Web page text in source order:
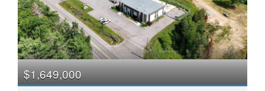
$1,649,000